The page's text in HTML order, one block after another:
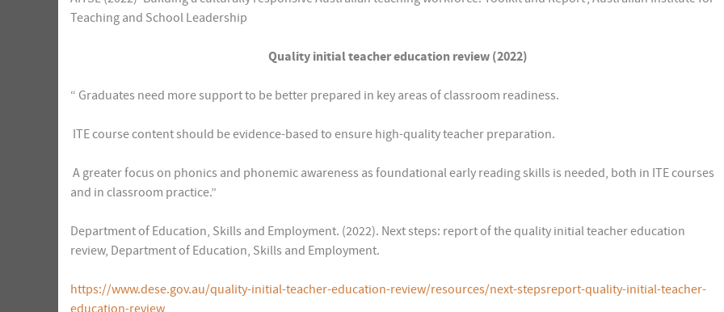
Teaching and School Leadership
Quality initial teacher education review (2022)
“ Graduates need more support to be better prepared in key areas of classroom readiness.
 ITE course content should be evidence-based to ensure high-quality teacher preparation.
 A greater focus on phonics and phonemic awareness as foundational early reading skills is needed, both in ITE courses
and in classroom practice.”
Department of Education, Skills and Employment. (2022). Next steps: report of the quality initial teacher education
review, Department of Education, Skills and Employment.
https://www.dese.gov.au/quality-initial-teacher-education-review/resources/next-stepsreport-quality-initial-teacher-
education-review